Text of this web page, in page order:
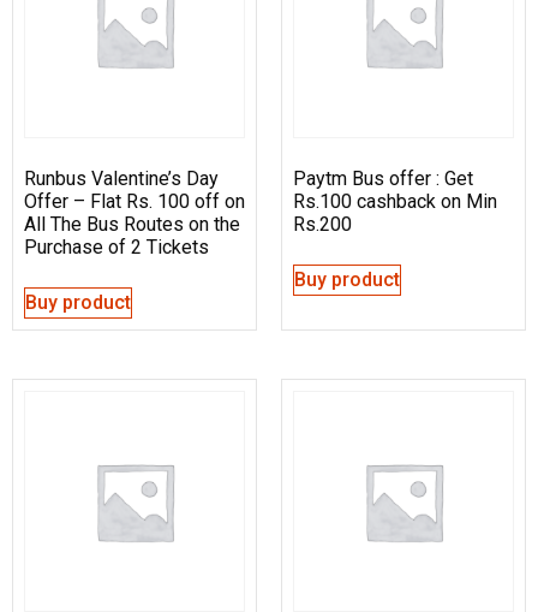
Runbus Valentine’s Day
Offer – Flat Rs. 100 off on
All The Bus Routes on the
Purchase of 2 Tickets
Buy product
Paytm Bus offer : Get
Rs.100 cashback on Min
Rs.200
Buy product